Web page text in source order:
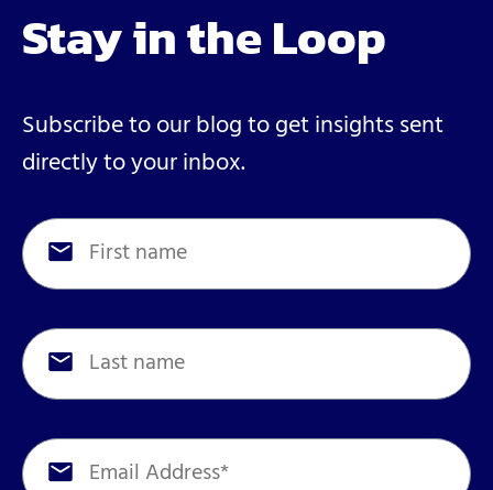
Stay in the Loop
Subscribe to our blog to get insights sent
directly to your inbox.